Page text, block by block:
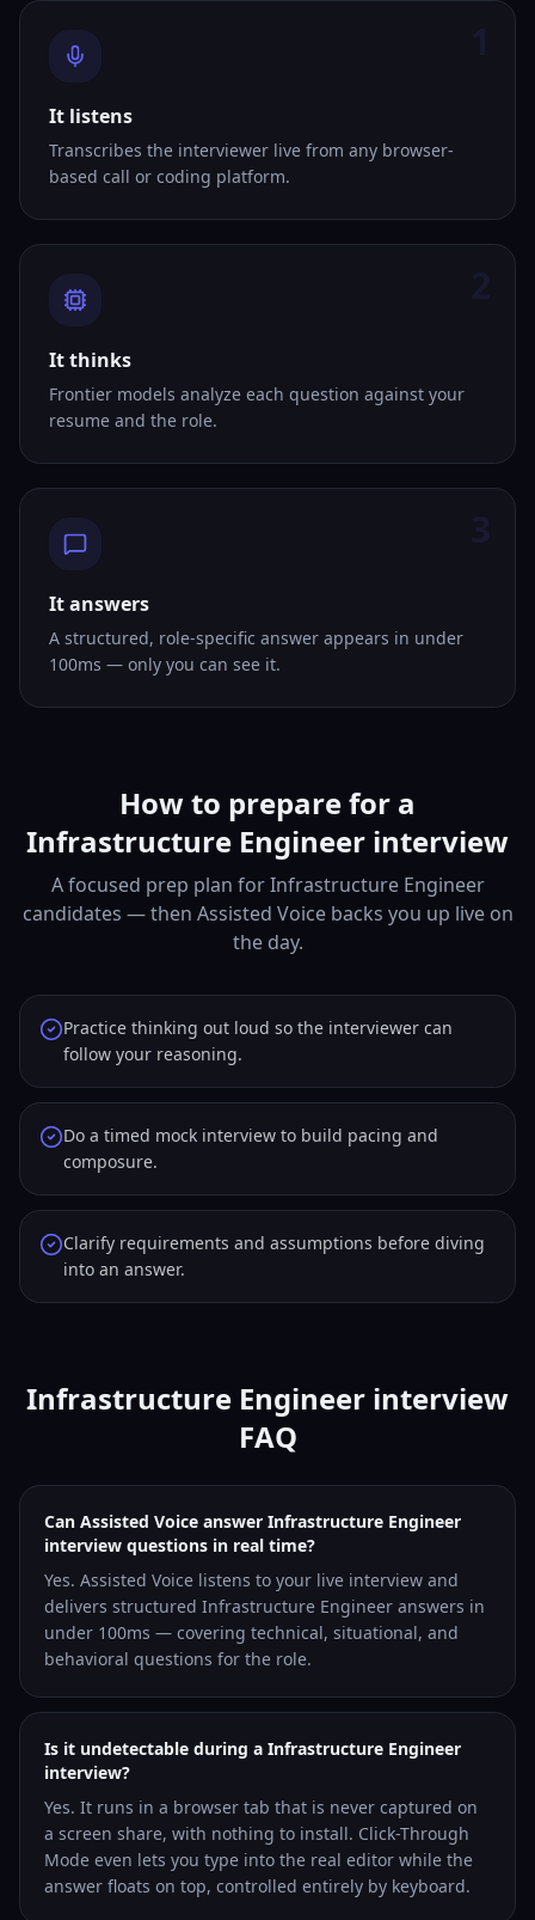
It listens
Transcribes the interviewer live from any browser-
based call or coding platform.
It thinks
Frontier models analyze each question against your
resume and the role.
It answers
A structured, role-specific answer appears in under
100ms — only you can see it.
How to prepare for a
Infrastructure Engineer interview
A focused prep plan for Infrastructure Engineer
candidates — then Assisted Voice backs you up live on
the day.
Practice thinking out loud so the interviewer can
follow your reasoning.
Do a timed mock interview to build pacing and
composure.
Clarify requirements and assumptions before diving
into an answer.
Infrastructure Engineer interview
FAQ
Can Assisted Voice answer Infrastructure Engineer
interview questions in real time?
Yes. Assisted Voice listens to your live interview and
delivers structured Infrastructure Engineer answers in
under 100ms — covering technical, situational, and
behavioral questions for the role.
Is it undetectable during a Infrastructure Engineer
interview?
Yes. It runs in a browser tab that is never captured on
a screen share, with nothing to install. Click-Through
Mode even lets you type into the real editor while the
answer floats on top, controlled entirely by keyboard.